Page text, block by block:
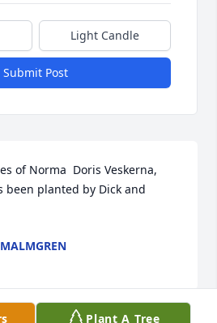
Light Candle
Submit Post
of Norma  Doris Veskerna,
been planted by Dick and
Plant A Tree